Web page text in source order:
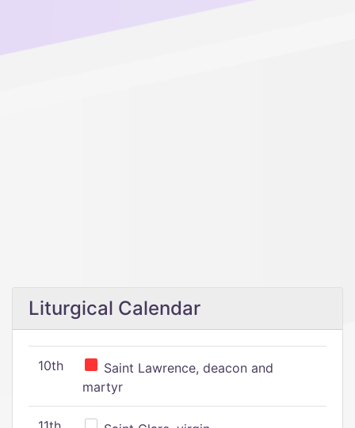
Liturgical Calendar
10th
Saint Lawrence, deacon and
martyr